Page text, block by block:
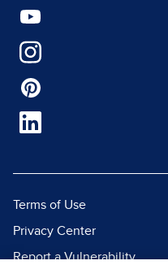
Terms of Use
Privacy Center
Report a Vulnerability